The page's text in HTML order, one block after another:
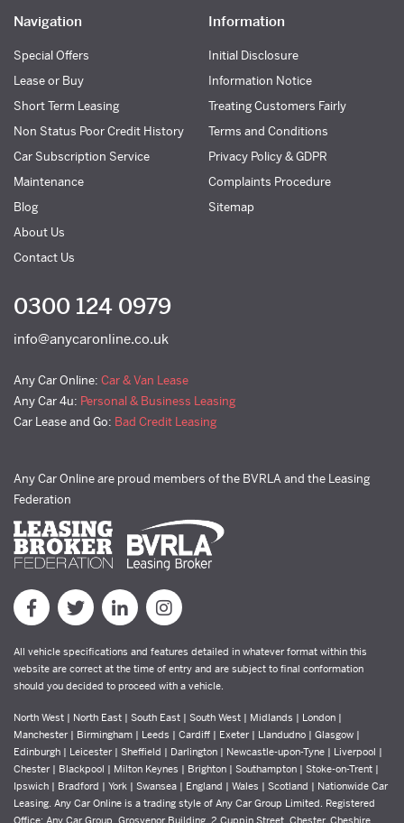
Navigation
Special Offers
Lease or Buy
Short Term Leasing
Non Status Poor Credit History
Car Subscription Service
Maintenance
Blog
About Us
Contact Us
Information
Initial Disclosure
Information Notice
Treating Customers Fairly
Terms and Conditions
Privacy Policy & GDPR
Complaints Procedure
Sitemap
0300 124 0979
info@anycaronline.co.uk
Any Car Online: Car & Van Lease
Any Car 4u: Personal & Business Leasing
Car Lease and Go: Bad Credit Leasing
Any Car Online are proud members of the BVRLA and the Leasing
Federation
All vehicle specifications and features detailed in whatever format within this
website are correct at the time of entry and are subject to final conformation
should you decided to proceed with a vehicle.
North West | North East | South East | South West | Midlands | London |
Manchester | Birmingham | Leeds | Cardiff | Exeter | Llandudno | Glasgow |
Edinburgh | Leicester | Sheffield | Darlington | Newcastle-upon-Tyne | Liverpool |
Chester | Blackpool | Milton Keynes | Brighton | Southampton | Stoke-on-Trent |
Ipswich | Bradford | York | Swansea | England | Wales | Scotland | Nationwide Car
Leasing. Any Car Online is a trading style of Any Car Group Limited. Registered
Office: Any Car Group, Grosvenor Building, 2 Cuppin Street, Chester, Cheshire,